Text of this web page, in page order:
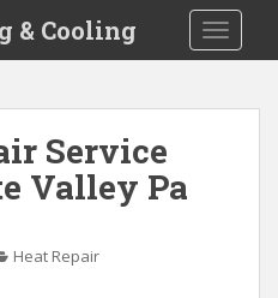
& Cooling
Service
Valley Pa
Heat Repair